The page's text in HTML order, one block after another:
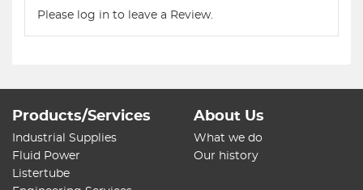
Please log in to leave a Review.
Products/Services
Industrial Supplies
Fluid Power
Listertube
About Us
What we do
Our history